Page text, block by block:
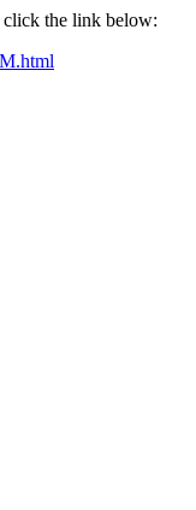
click the link below: